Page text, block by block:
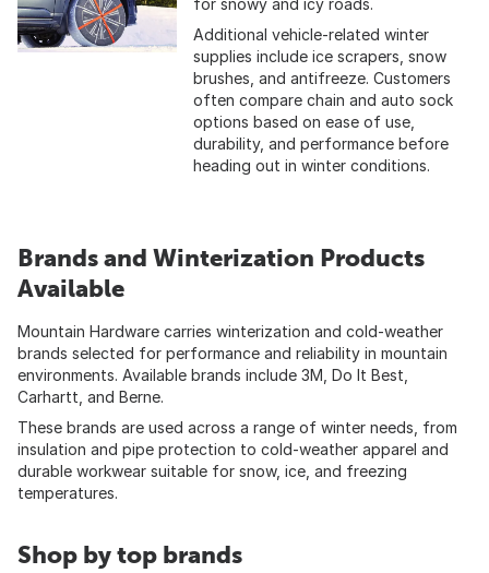
for snowy and icy roads.
Additional vehicle-related winter
supplies include ice scrapers, snow
brushes, and antifreeze. Customers
often compare chain and auto sock
options based on ease of use,
durability, and performance before
heading out in winter conditions.
Brands and Winterization Products
Available
Mountain Hardware carries winterization and cold-weather
brands selected for performance and reliability in mountain
environments. Available brands include 3M, Do It Best,
Carhartt, and Berne.
These brands are used across a range of winter needs, from
insulation and pipe protection to cold-weather apparel and
durable workwear suitable for snow, ice, and freezing
temperatures.
Shop by top brands